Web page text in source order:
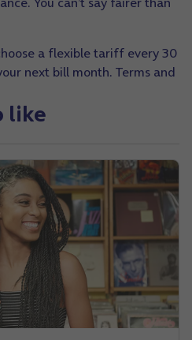
a flexible tariff every 30
next bill month. Terms and
like